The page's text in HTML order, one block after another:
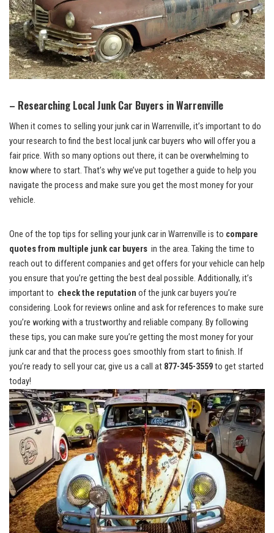
– Researching Local Junk Car Buyers⁣ in ‍Warrenville
When⁤ it comes to selling‌ your junk car‍ in Warrenville, it’s important to do
⁢your research to find the best local junk car‌ buyers who will offer you ⁤a
fair ‍price. With so many options out there,‍ it can be ⁣overwhelming to⁢
know‍ where to ⁤start.​ That’s why we’ve put together a guide to help you
navigate the process and make ‍sure you⁤ get the most money ​for your
vehicle.
One‌ of the top tips for⁣ selling your junk car ​in Warrenville is to compare‍
quotes from ⁤multiple junk car buyers ⁤ in‌ the area. Taking the time to
reach out⁤ to different companies and get offers for⁢ your vehicle can help
you ⁤ensure that you’re getting the best⁤ deal‍ possible. Additionally, it’s
important to ⁣ check the reputation of ⁣the junk car‍ buyers you’re
considering. Look for reviews online ⁢and ask for references to make sure
you’re working with a trustworthy and reliable company. ​By following
these tips,‌ you can⁤ make sure you’re ⁣getting the most money for your
junk car and that ⁣the process ‌goes smoothly from⁣ start​ to finish. If
you’re ready to sell your car, give ⁣us a‌ call at⁢ 877-345-3559to get‍ started
today!